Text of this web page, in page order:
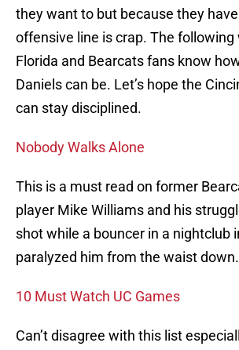
they want to but because they have
offensive line is crap. The following
Florida and Bearcats fans know
Daniels can be. Let’s hope the
can stay disciplined.
Nobody Walks Alone
This is a must read on former
player Mike Williams and his
shot while a bouncer in a nightclub
paralyzed him from the waist down.
10 Must Watch UC Games
Can’t disagree with this list